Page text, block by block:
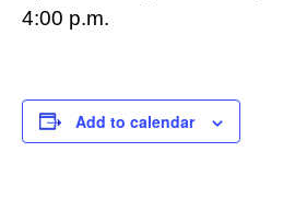
4:00 p.m.
Add to calendar